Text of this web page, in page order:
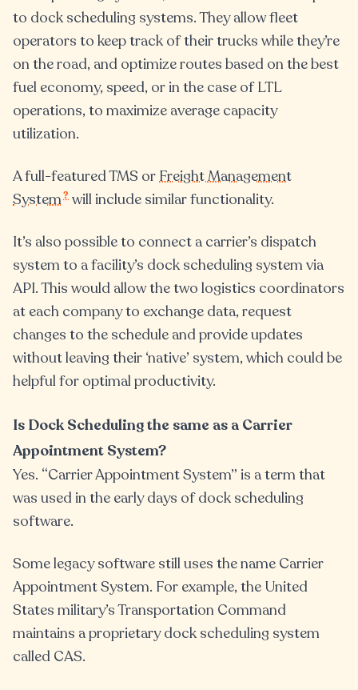
to dock scheduling systems. They allow fleet
operators to keep track of their trucks while they’re
on the road, and optimize routes based on the best
fuel economy, speed, or in the case of LTL
operations, to maximize average capacity
utilization.
A full-featured TMS orFreight Management
System? will include similar functionality.
It’s also possible to connect a carrier’s dispatch
system to a facility’s dock scheduling system via
API. This would allow the two logistics coordinators
at each company to exchange data, request
changes to the schedule and provide updates
without leaving their ‘native’ system, which could be
helpful for optimal productivity.
Is Dock Scheduling the same as a Carrier
Appointment System?
Yes. “Carrier Appointment System” is a term that
was used in the early days of dock scheduling
software.
Some legacy software still uses the name Carrier
Appointment System. For example, the United
States military’s Transportation Command
maintains a proprietary dock scheduling system
called CAS.